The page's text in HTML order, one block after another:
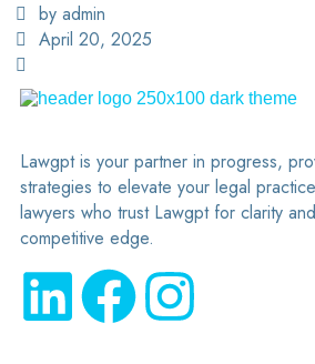
by admin
April 20, 2025
Lawgpt is your partner in progress,
strategies to elevate your legal
lawyers who trust Lawgpt for clarity
competitive edge.